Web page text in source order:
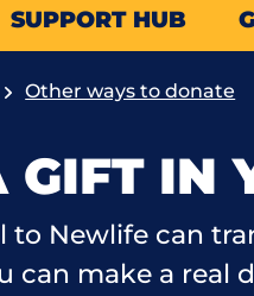
SUPPORT HUB
Other ways to donate
GIFT IN
Newlife can
can make a